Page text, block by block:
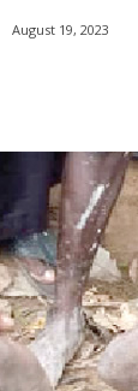
August 19, 2023